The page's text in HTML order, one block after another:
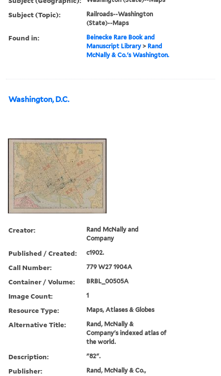
Subject (Topic):
Railroads--Washington
(State)--Maps
Found in:
Beinecke Rare Book and
Manuscript Library > Rand
McNally & Co.'s Washington.
Washington, D.C.
Creator:
Rand McNally and
Company
Published / Created: c1902.
Call Number: 779 W27 1904A
Container / Volume: BRBL_00505A
Image Count: 1
Resource Type: Maps, Atlases & Globes
Alternative Title:
Rand, McNally &
Company's indexed atlas of
the world.
Description: "82".
Publisher: Rand, McNally & Co.,